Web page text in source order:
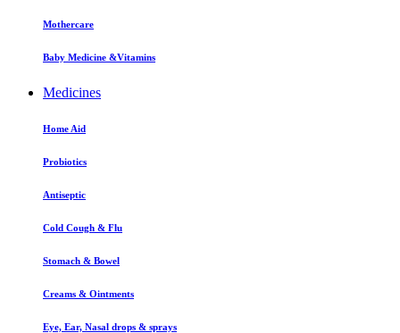
Mothercare
Baby Medicine &Vitamins
Medicines
Home Aid
Probiotics
Antiseptic
Cold Cough & Flu
Stomach & Bowel
Creams & Ointments
Eye, Ear, Nasal drops & sprays